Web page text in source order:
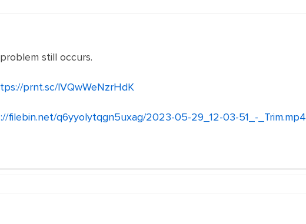
still occurs.
prnt.sc/lVQwWeNzrHdK
filebin.net/q6yyolytqgn5uxag/2023-05-29_12-03-51_-_Trim.mp4